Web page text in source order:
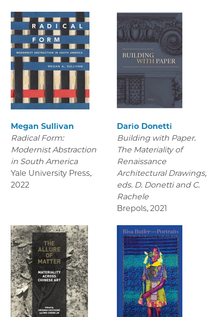
Megan Sullivan
Radical Form:
Modernist Abstraction
in South America
Yale University Press,
2022
Dario Donetti
Building with Paper.
The Materiality of
Renaissance
Architectural Drawings,
eds. D. Donetti and C.
Rachele
Brepols, 2021